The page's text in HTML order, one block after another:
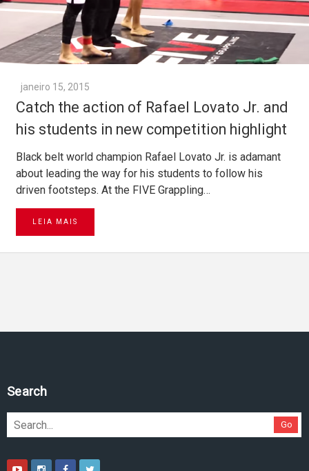
janeiro 15, 2015
Catch the action of Rafael Lovato Jr. and
his students in new competition highlight
Black belt world champion Rafael Lovato Jr. is adamant
about leading the way for his students to follow his
driven footsteps. At the FIVE Grappling…
LEIA MAIS
Search
Go